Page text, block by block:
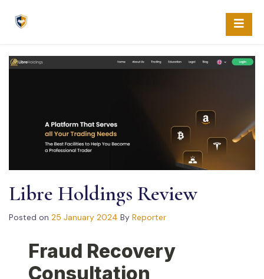
content
Libre Holdings Review
Posted on 25 January 2024 By Reporter